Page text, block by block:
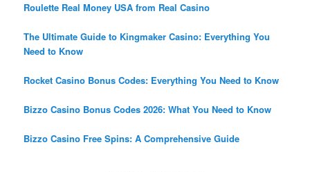
Roulette Real Money USA from Real Casino
The Ultimate Guide to Kingmaker Casino: Everything You
Need to Know
Rocket Casino Bonus Codes: Everything You Need to Know
Bizzo Casino Bonus Codes 2026: What You Need to Know
Bizzo Casino Free Spins: A Comprehensive Guide